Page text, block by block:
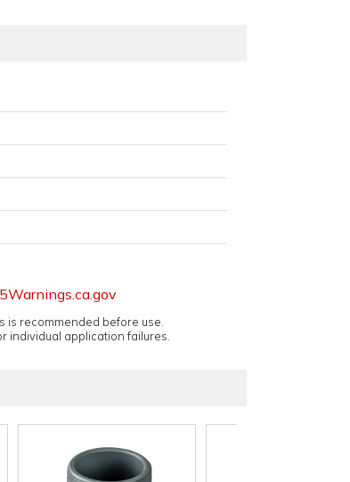
is recommended before use.
individual application failures.